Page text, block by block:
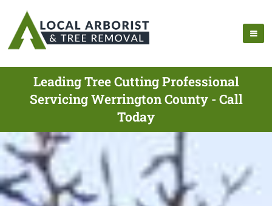
Leading Tree Cutting Professional
Servicing Werrington County - Call
Today